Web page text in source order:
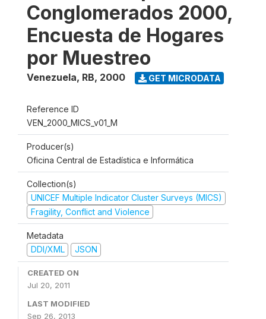
Conglomerados 2000,
Encuesta de Hogares
por Muestreo
Venezuela, RB, 2000 GET MICRODATA
Reference ID
VEN_2000_MICS_v01_M
Producer(s)
Oficina Central de Estadística e Informática
Collection(s)
UNICEF Multiple Indicator Cluster Surveys (MICS)
Fragility, Conflict and Violence
Metadata
DDI/XML
JSON
CREATED ON
Jul 20, 2011
LAST MODIFIED
Sep 26, 2013